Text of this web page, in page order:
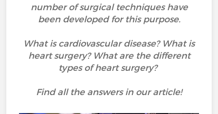
number of surgical techniques have
been developed for this purpose.
What is cardiovascular disease? What is
heart surgery? What are the different
types of heart surgery?
Find all the answers in our article!